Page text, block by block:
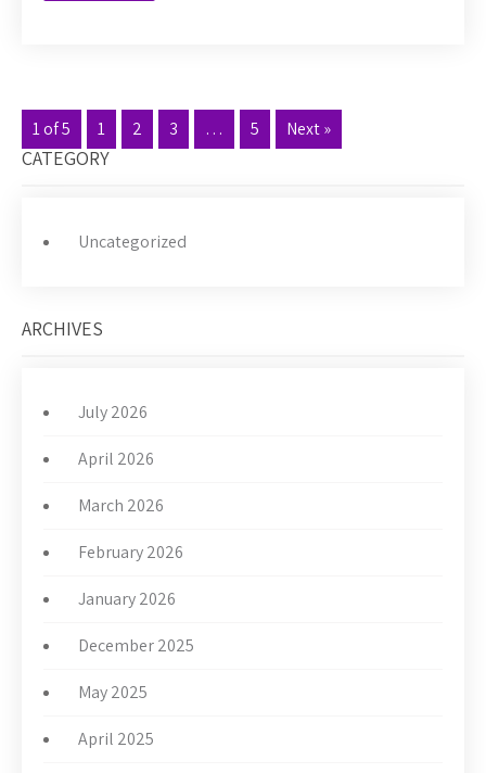
1 of 5 1 2 3 … 5 Next »
CATEGORY
Uncategorized
ARCHIVES
July 2026
April 2026
March 2026
February 2026
January 2026
December 2025
May 2025
April 2025